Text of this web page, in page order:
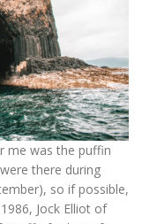
me was the puffin
there during
so if possible,
Jock Elliot of